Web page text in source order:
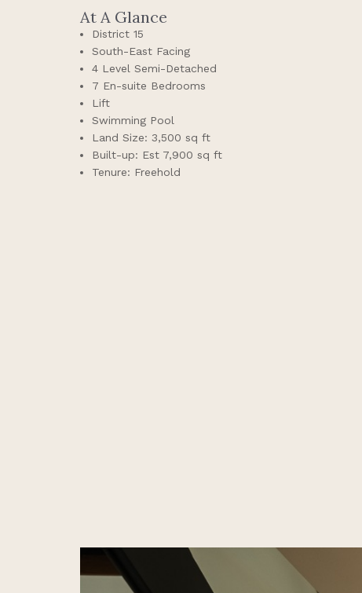
At A Glance
District 15
South-East Facing
4 Level Semi-Detached
7 En-suite Bedrooms
Lift
Swimming Pool
Land Size: 3,500 sq ft
Built-up: Est 7,900 sq ft
Tenure: Freehold